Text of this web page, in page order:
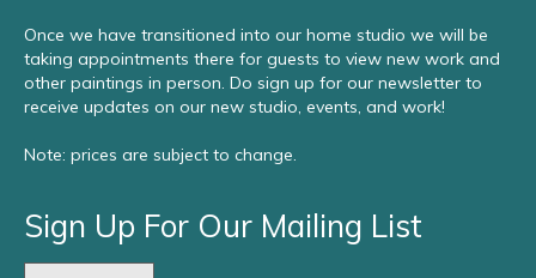
Once we have transitioned into our home studio we will be
taking appointments there for guests to view new work and
other paintings in person. Do sign up for our newsletter to
receive updates on our new studio, events, and work!
Note: prices are subject to change.
Sign Up For Our Mailing List